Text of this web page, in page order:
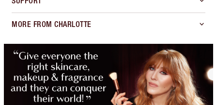
MORE FROM CHARLOTTE